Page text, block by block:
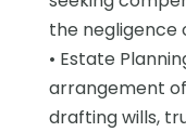
the negligence
• Estate
arrangement
drafting wills,